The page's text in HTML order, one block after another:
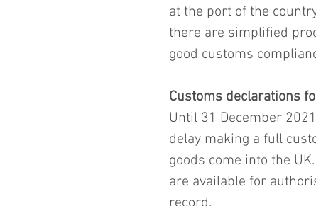
at the port of the
there are simplified
good customs
Customs declarations
Until 31 December
delay making a full
goods come into the
are available for